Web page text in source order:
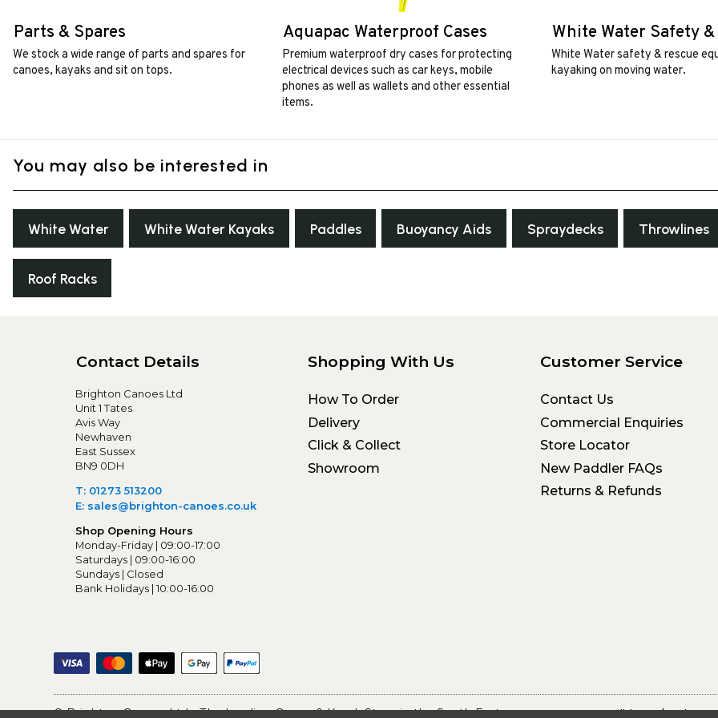
Parts & Spares
We stock a wide range of parts and spares for
canoes, kayaks and sit on tops.
Aquapac Waterproof Cases
Premium waterproof dry cases for protecting
electrical devices such as car keys, mobile
phones as well as wallets and other essential
items.
White Water Safety &
White Water safety & rescue
kayaking on moving water.
You may also be interested in
White Water White Water Kayaks Paddles Buoyancy Aids Spraydecks Throwlines
Roof Racks
Contact Details
Brighton Canoes Ltd
Unit 1 Tates
Avis Way
Newhaven
East Sussex
BN9 0DH
T: 01273 513200
E: sales@brighton-canoes.co.uk
Shop Opening Hours
Monday-Friday | 09:00-17:00
Saturdays | 09:00-16:00
Sundays | Closed
Bank Holidays | 10:00-16:00
Shopping With Us
How To Order
Delivery
Click & Collect
Showroom
Customer Service
Contact Us
Commercial Enquiries
Store Locator
New Paddler FAQs
Returns & Refunds
Terms & Conditions Privacy
© Brighton Canoes Ltd- The Leading Canoe & Kayak Store in the South East